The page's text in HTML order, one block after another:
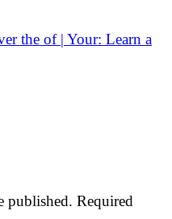
the of | Your: Learn a
published. Required